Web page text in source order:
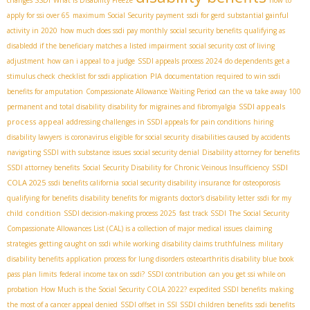
apply for ssi over 65 maximum Social Security payment ssdi for gerd substantial gainful
activity in 2020 how much does ssdi pay monthly social security benefits qualifying as
disabledd if the beneficiary matches a listed impairment social security cost of living
adjustment how can i appeal to a judge SSDI appeals process 2024 do dependents get a
stimulus check checklist for ssdi application PIA documentation required to win ssdi
benefits for amputation Compassionate Allowance Waiting Period can the va take away 100
permanent and total disability disability for migraines and fibromyalgia SSDI appeals
process appeal addressing challenges in SSDI appeals for pain conditions hiring
disability lawyers is coronavirus eligible for social security disabilities caused by accidents
navigating SSDI with substance issues social security denial Disability attorney for benefits
SSDI attorney benefits Social Security Disability for Chronic Veinous Insufficiency SSDI
COLA 2025 ssdi benefits california social security disability insurance for osteoporosis
qualifying for benefits disability benefits for migrants doctor's disability letter ssdi for my
child condition SSDI decision-making process 2025 fast track SSDI The Social Security
Compassionate Allowances List (CAL) is a collection of major medical issues claiming
strategies getting caught on ssdi while working disability claims truthfulness military
disability benefits application process for lung disorders osteoarthritis disability blue book
pass plan limits federal income tax on ssdi? SSDI contribution can you get ssi while on
probation How Much is the Social Security COLA 2022? expedited SSDI benefits making
the most of a cancer appeal denied SSDI offset in SSI SSDI children benefits ssdi benefits